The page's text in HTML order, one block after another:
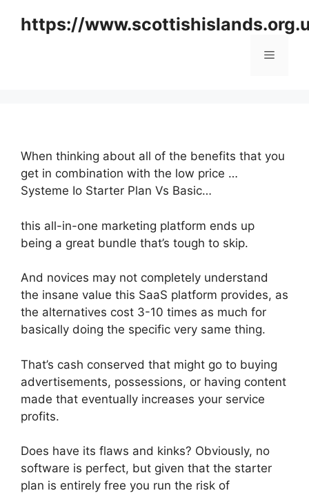
https://
Menu
When thinking about all of the benefits that you
get in combination with the low price …
Systeme Io Starter Plan Vs Basic…
this all-in-one marketing platform ends up
being a great bundle that’s tough to skip.
And novices may not completely understand
the insane value this SaaS platform provides, as
the alternatives cost 3-10 times as much for
basically doing the specific very same thing.
That’s cash conserved that might go to buying
advertisements, possessions, or having content
made that eventually increases your service
profits.
Does have its flaws and kinks? Obviously, no
software is perfect, but given that the starter
plan is entirely free you run the risk of